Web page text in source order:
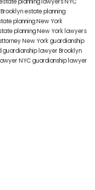
estate planning lawyers NYC
estate planning
planning New York
planning New York lawyers
New Yorkguardianship
guardianship lawyer Brooklyn
NYCguardianship lawyer